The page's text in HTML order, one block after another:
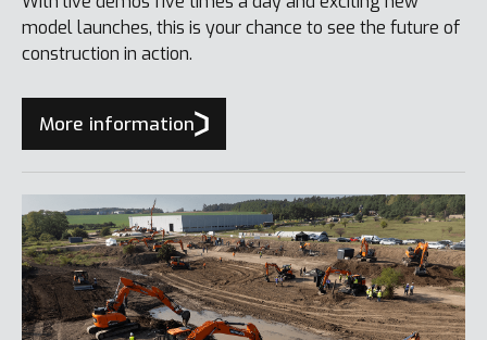
model launches, this is your chance to see the future of
construction in action.
More information